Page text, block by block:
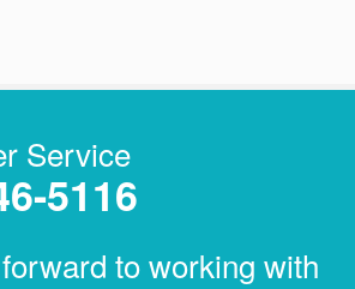
Service
5116
to working with